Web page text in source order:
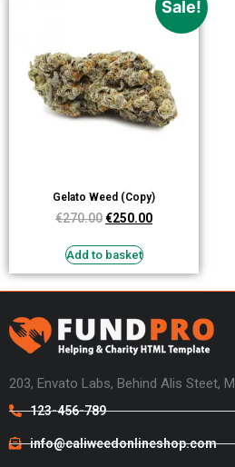
Sale!
Gelato Weed (Copy)
€270.00€250.00
Add to basket
203, Envato Labs, Behind Alis Steet,
123-456-789
info@caliweedonlineshop.com